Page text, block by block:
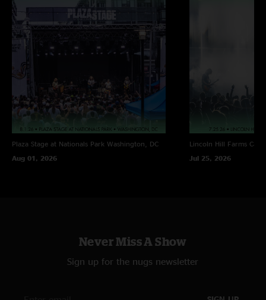
Plaza Stage at Nationals Park Washington, DC
Aug 01, 2026
Lincoln Hill Farms
Jul 25, 2026
Never Miss A Show
Sign up for the nugs newsletter